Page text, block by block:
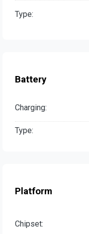
Type:
Battery
Charging:
Type:
Platform
Chipset: